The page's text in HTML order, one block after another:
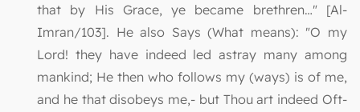
that by His Grace, ye became brethren…" [Al-
Imran/103]. He also Says (What means): "O my
Lord! they have indeed led astray many among
mankind; He then who follows my (ways) is of me,
and he that disobeys me,- but Thou art indeed Oft-